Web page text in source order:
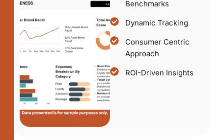
Benchmarks
Dynamic Tracking
Consumer Centric
Approach
ROI-Driven Insights